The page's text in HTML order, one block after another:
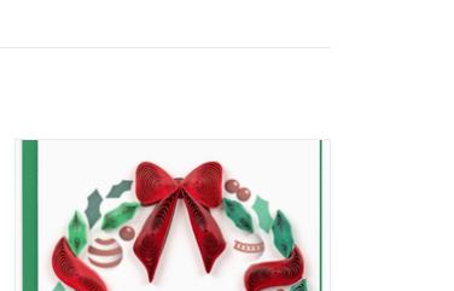
Gift Enclosure Mini Card
ADD TO CART